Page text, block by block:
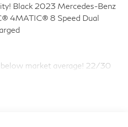
Black 2023 Mercedes-Benz
4MATIC® 8 Speed Dual
market average! 22/30